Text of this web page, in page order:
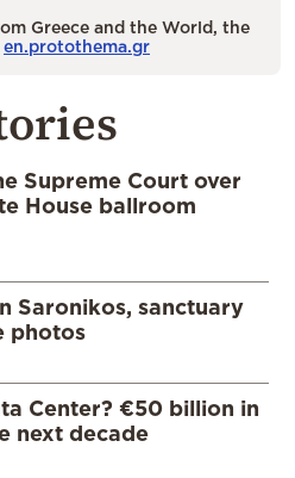
Greece and the World, the
en.protothema.gr
Supreme Court over
House ballroom
Saronikos, sanctuary
photos
Center? €50 billion in
next decade